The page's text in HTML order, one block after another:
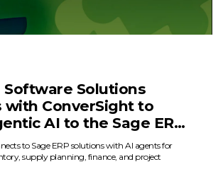
Software Solutions
with ConverSight to
AI to the Sage ERP
to Sage ERP solutions with AI agents for
supply planning, finance, and project